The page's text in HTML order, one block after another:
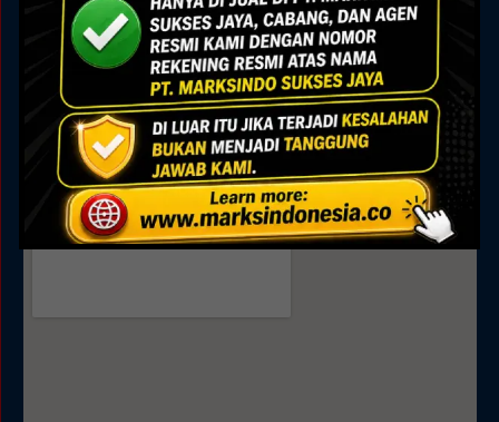
Serpong Utara, Kota Tangerang Selatan, Banten
15325
Sales
0895 0808 4035
0811 9188 377